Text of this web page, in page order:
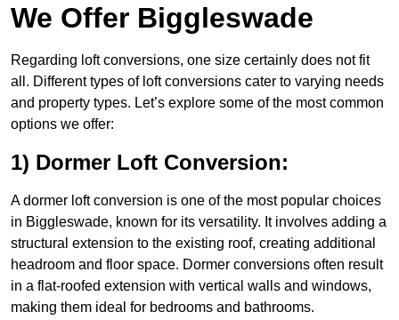
We Offer Biggleswade
Regarding loft conversions, one size certainly does not fit
all. Different types of loft conversions cater to varying needs
and property types. Let’s explore some of the most common
options we offer:
1) Dormer Loft Conversion:
A dormer loft conversion is one of the most popular choices
in Biggleswade, known for its versatility. It involves adding a
structural extension to the existing roof, creating additional
headroom and floor space. Dormer conversions often result
in a flat-roofed extension with vertical walls and windows,
making them ideal for bedrooms and bathrooms.